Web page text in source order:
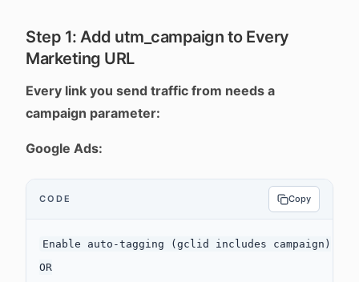
Step 1: Add utm_campaign to Every
Marketing URL
Every link you send traffic from needs a
campaign parameter:
Google Ads:
CODE Copy
Enable auto-tagging (gclid includes campaign)
OR